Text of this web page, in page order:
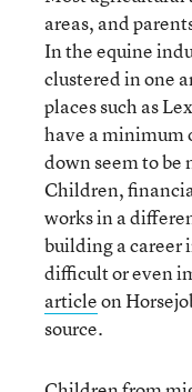
areas, and
In the equine
clustered in one
places such as
have a
down seem to be
Children,
works in a
building a career
difficult or even
articleon
source.